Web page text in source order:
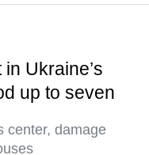
Ukraine’s
up to seven
center, damage